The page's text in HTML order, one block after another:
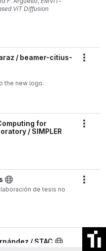
ViT Diffusion
in Multispectral
Earth Observations
document/11189980
/ beamer-citius-
the new logo.
for
/ SIMPLER
de tesis no
/ STAC